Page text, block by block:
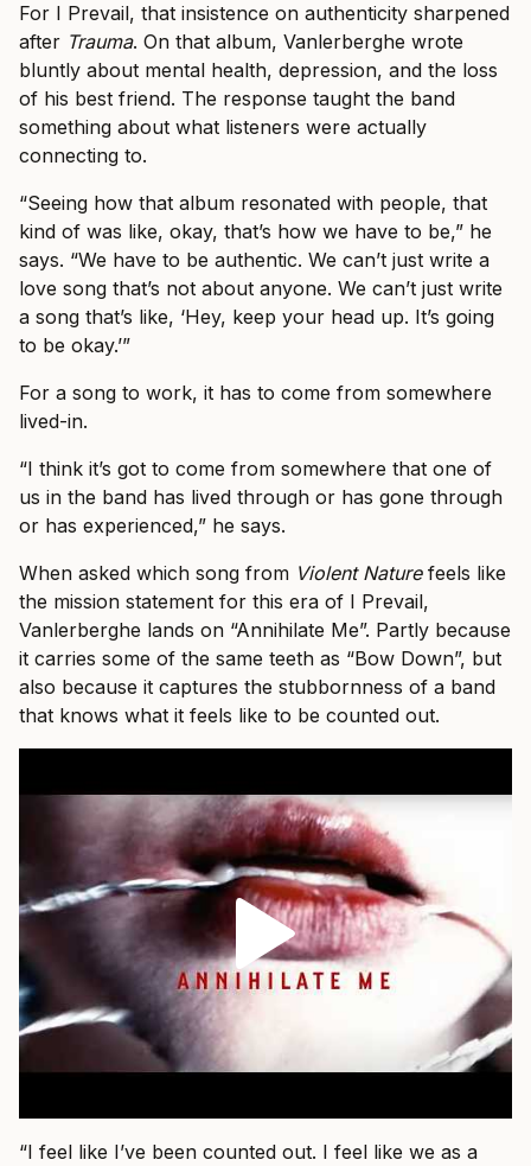
For I Prevail, that insistence on authenticity sharpened
after Trauma. On that album, Vanlerberghe wrote
bluntly about mental health, depression, and the loss
of his best friend. The response taught the band
something about what listeners were actually
connecting to.
“Seeing how that album resonated with people, that
kind of was like, okay, that’s how we have to be,” he
says. “We have to be authentic. We can’t just write a
love song that’s not about anyone. We can’t just write
a song that’s like, ‘Hey, keep your head up. It’s going
to be okay.’”
For a song to work, it has to come from somewhere
lived-in.
“I think it’s got to come from somewhere that one of
us in the band has lived through or has gone through
or has experienced,” he says.
When asked which song from Violent Naturefeels like
the mission statement for this era of I Prevail,
Vanlerberghe lands on “Annihilate Me”. Partly because
it carries some of the same teeth as “Bow Down”, but
also because it captures the stubbornness of a band
that knows what it feels like to be counted out.
“I feel like I’ve been counted out. I feel like we as a